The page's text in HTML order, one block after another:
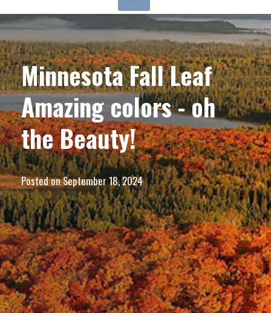
Minnesota Fall Leaf
Amazing colors - oh
the Beauty!
Posted onSeptember 18, 2024